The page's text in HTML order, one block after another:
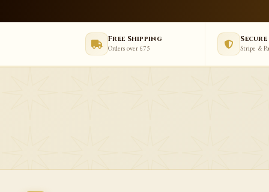
Free Shipping
Orders over £75
Secure
Stripe &